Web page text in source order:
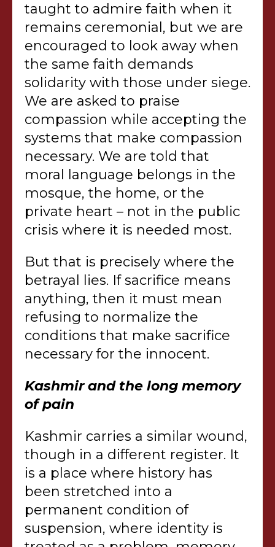
taught to admire faith when it
remains ceremonial, but we are
encouraged to look away when
the same faith demands
solidarity with those under siege.
We are asked to praise
compassion while accepting the
systems that make compassion
necessary. We are told that
moral language belongs in the
mosque, the home, or the
private heart – not in the public
crisis where it is needed most.
But that is precisely where the
betrayal lies. If sacrifice means
anything, then it must mean
refusing to normalize the
conditions that make sacrifice
necessary for the innocent.
Kashmir and the long memory
of pain
Kashmir carries a similar wound,
though in a different register. It
is a place where history has
been stretched into a
permanent condition of
suspension, where identity is